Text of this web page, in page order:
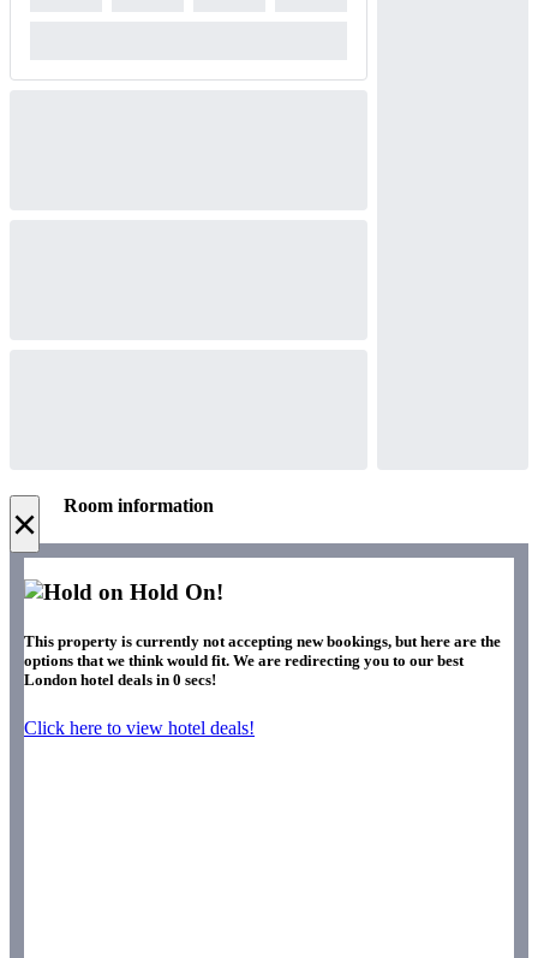
× Room information
Hold On!
This property is currently not accepting new bookings, but here are the
options that we think would fit. We are redirecting you to our best
London hotel deals in 0 secs!
Click here to view hotel deals!